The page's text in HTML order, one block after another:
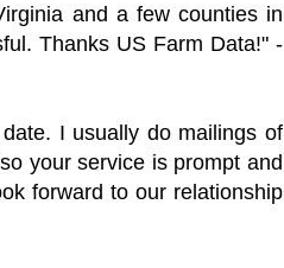
and a few counties in
Thanks US Farm Data!" -
I usually do mailings of
your service is prompt and
forward to our relationship